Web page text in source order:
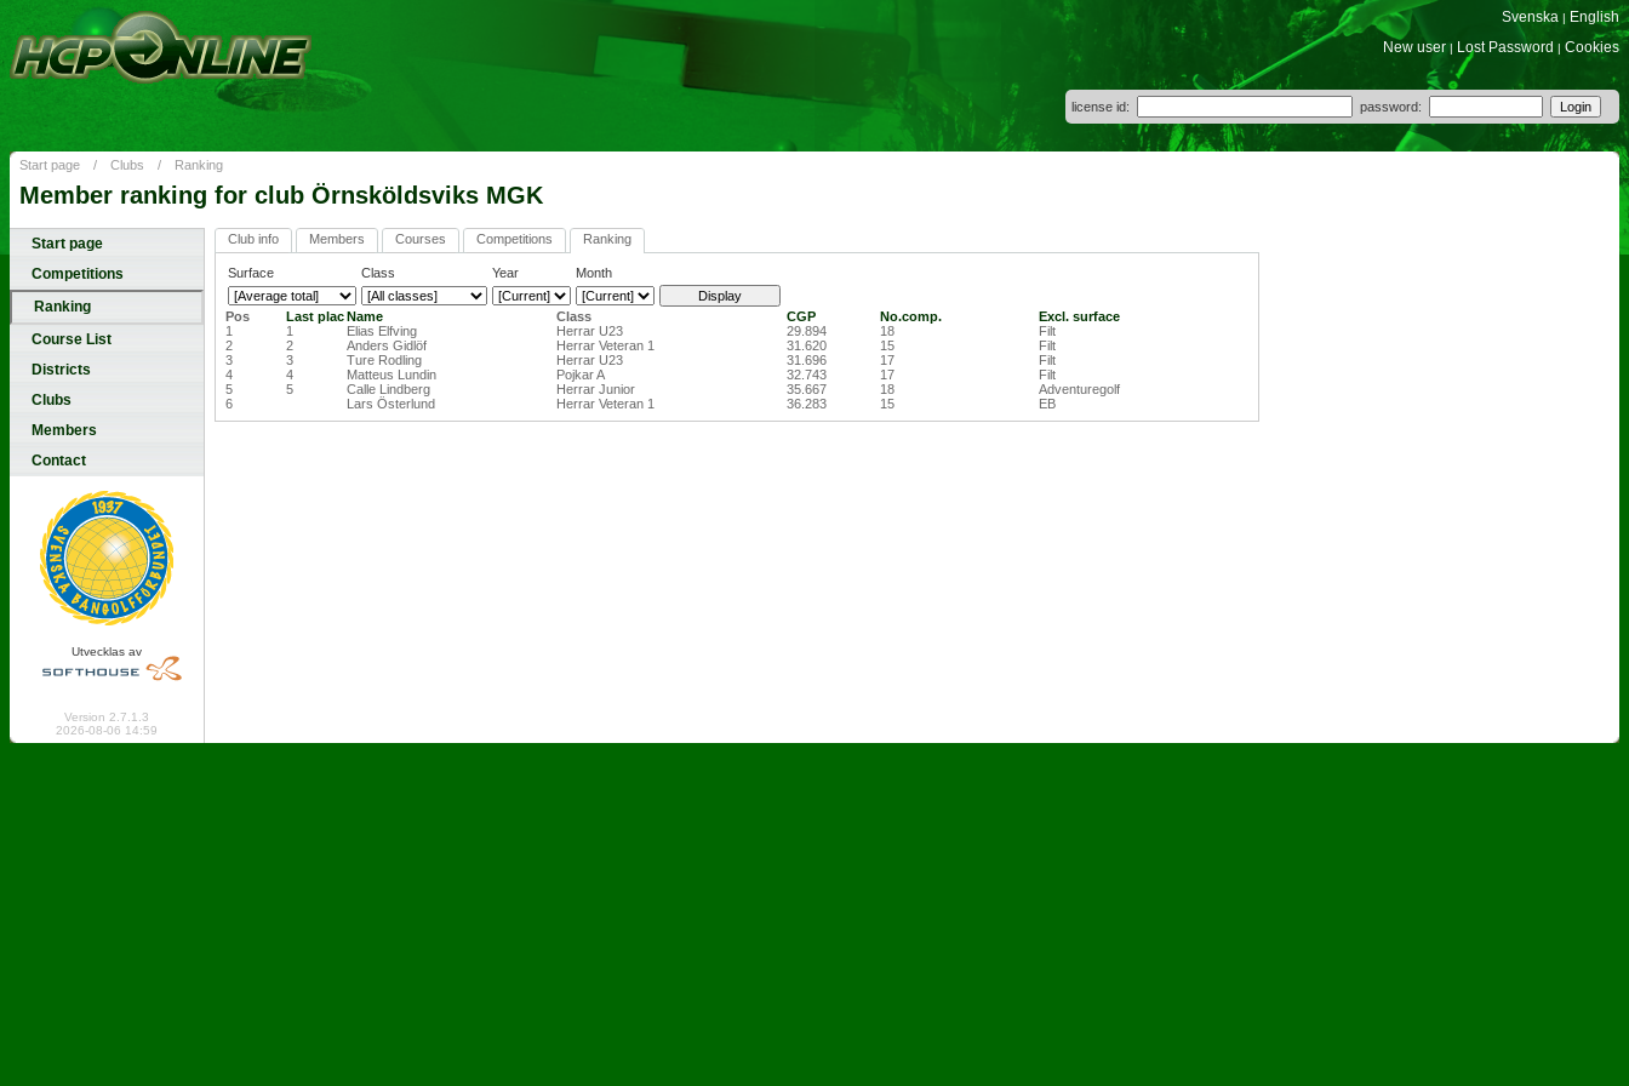
Svenska | English
New user | Lost Password | Cookies
license id: password:
Start page / Clubs / Ranking
Member ranking for club Örnsköldsviks MGK
Start page
Competitions
Ranking
Course List
Districts
Clubs
Members
Contact
Utvecklas av
Version 2.7.1.3
2026-08-06 14:59
Club info Members Courses Competitions Ranking
Surface Class Year Month
Pos Last placName Class CGP No.comp.
Excl. surface
1
1 Elias Elfving Herrar U23 29.894 18
Filt
2
2 Anders Gidlöf Herrar Veteran 1 31.620 15
Filt
3
3 Ture Rodling Herrar U23 31.696 17
Filt
4
4 Matteus Lundin Pojkar A 32.743 17
Filt
5
5 Calle Lindberg Herrar Junior 35.667 18
Adventuregolf
6
Lars Österlund Herrar Veteran 1 36.283 15 EB